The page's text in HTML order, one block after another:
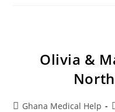
Olivia &
Ghana Medical Help